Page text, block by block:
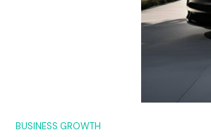
BUSINESS GROWTH